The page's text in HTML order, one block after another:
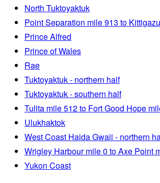
North Tuktoyaktuk
Point Separation mile 913 to
Prince Alfred
Prince of Wales
Rae
Tuktoyaktuk - northern half
Tuktoyaktuk - southern half
Tulita mile 512 to Fort Good Hope
Ulukhaktok
West Coast Haida Gwaii - northern
Wrigley Harbour mile 0 to Axe Point
Yukon Coast